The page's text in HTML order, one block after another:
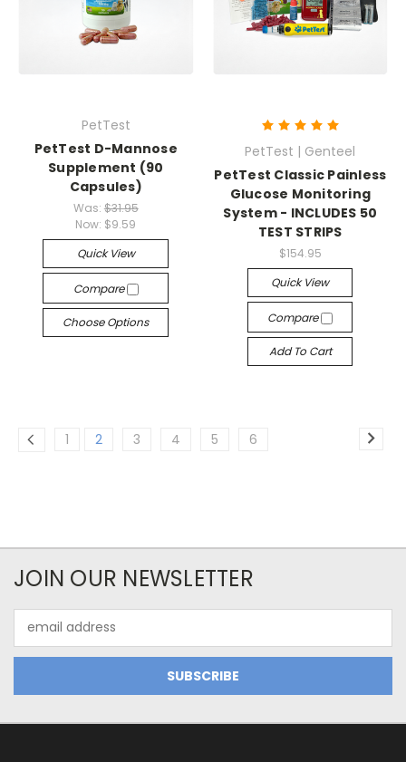
PetTest
PetTest D-Mannose
Supplement (90
Capsules)
Was: $31.95
Now: $9.59
Quick View
Compare
Choose Options
PetTest | Genteel
PetTest Classic Painless
Glucose Monitoring
System - INCLUDES 50
TEST STRIPS
$154.95
Quick View
Compare
Add To Cart
1 2 3 4 5 6
JOIN OUR NEWSLETTER
Address